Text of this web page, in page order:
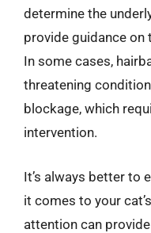
determine the
provide guidance
In some cases,
threatening
blockage, which
intervention.
It’s always better to
it comes to your
attention can